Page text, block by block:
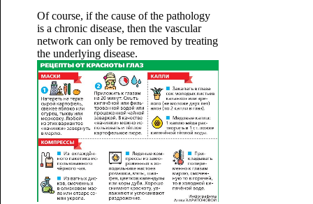
Of course, if the cause of the pathology
is a chronic disease, then the vascular
network can only be removed by treating
the underlying disease.